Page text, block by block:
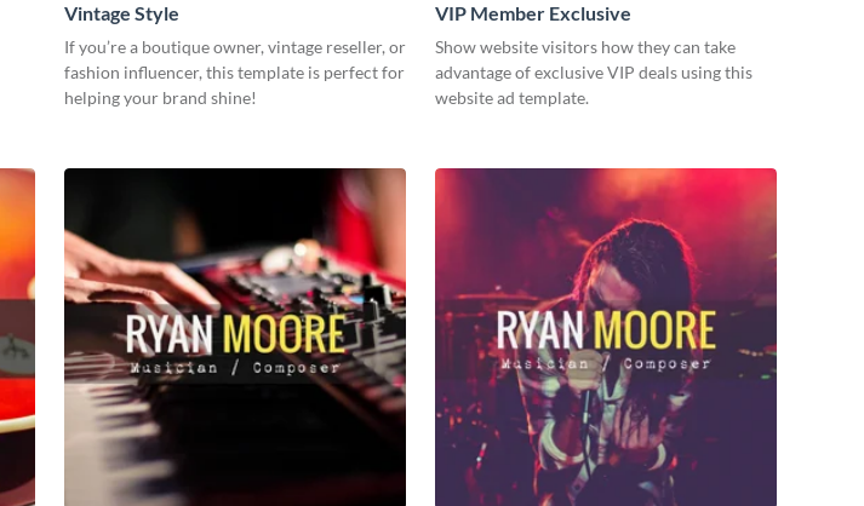
Vintage Style
If you’re a boutique owner, vintage reseller, or
fashion influencer, this template is perfect for
helping your brand shine!
VIP Member Exclusive
Show website visitors how they can take
advantage of exclusive VIP deals using this
website ad template.